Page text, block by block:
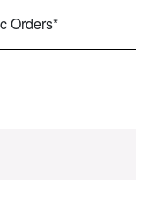
Orders*